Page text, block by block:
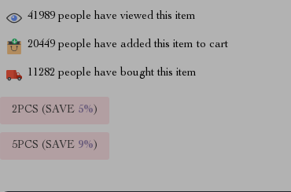
41989 people have viewed this item
20449 people have added this item to cart
11282 people have bought this item
2PCS (SAVE 5%)
5PCS (SAVE 9%)